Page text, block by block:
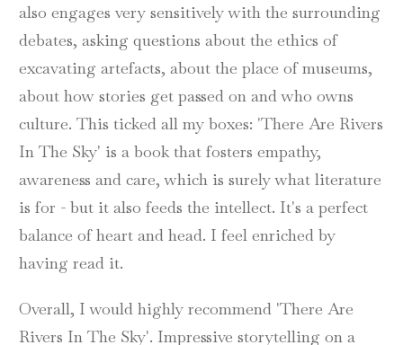
also engages very sensitively with the surrounding
debates, asking questions about the ethics of
excavating artefacts, about the place of museums,
about how stories get passed on and who owns
culture. This ticked all my boxes: 'There Are Rivers
In The Sky' is a book that fosters empathy,
awareness and care, which is surely what literature
is for - but it also feeds the intellect. It's a perfect
balance of heart and head. I feel enriched by
having read it.
Overall, I would highly recommend 'There Are
Rivers In The Sky'. Impressive storytelling on a